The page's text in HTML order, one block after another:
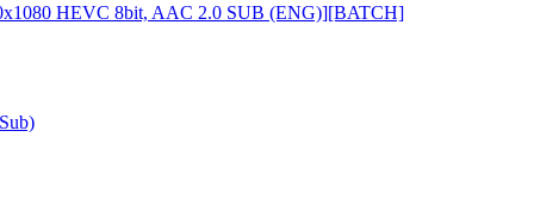
HEVC 8bit, AAC 2.0 SUB (ENG)][BATCH]